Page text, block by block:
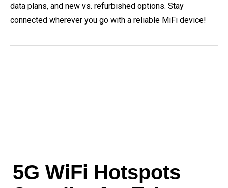
data plans, and new vs. refurbished options. Stay
connected wherever you go with a reliable MiFi device!
5G WiFi Hotspots